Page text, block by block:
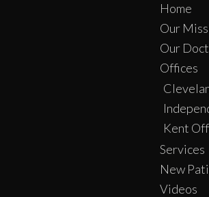
Home
Our
Our
Offices
Kent
Services
New
Videos